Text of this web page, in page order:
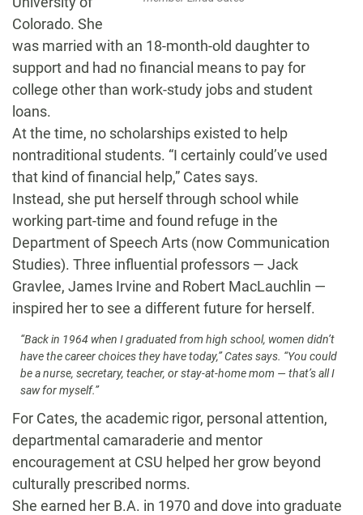
Colorado. She
was married with an 18-month-old daughter to
support and had no financial means to pay for
college other than work-study jobs and student
loans.
At the time, no scholarships existed to help
nontraditional students. “I certainly could’ve used
that kind of financial help,” Cates says.
Instead, she put herself through school while
working part-time and found refuge in the
Department of Speech Arts (now Communication
Studies). Three influential professors — Jack
Gravlee, James Irvine and Robert MacLauchlin —
inspired her to see a different future for herself.
“Back in 1964 when I graduated from high school, women didn’t
have the career choices they have today,” Cates says. “You could
be a nurse, secretary, teacher, or stay-at-home mom — that’s all I
saw for myself.”
For Cates, the academic rigor, personal attention,
departmental camaraderie and mentor
encouragement at CSU helped her grow beyond
culturally prescribed norms.
She earned her B.A. in 1970 and dove into graduate